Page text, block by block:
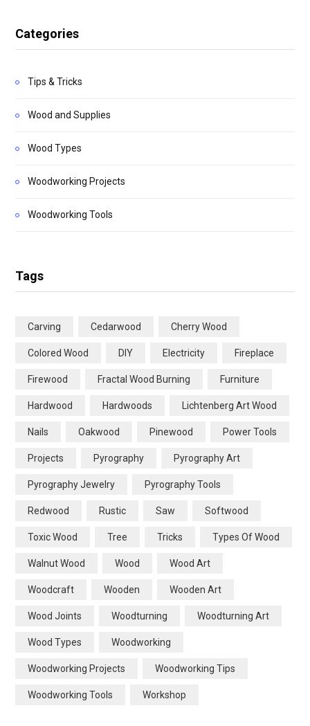
Categories
Tips & Tricks
Wood and Supplies
Wood Types
Woodworking Projects
Woodworking Tools
Tags
Carving Cedarwood Cherry Wood
Colored Wood DIY Electricity Fireplace
Firewood Fractal Wood Burning Furniture
Hardwood Hardwoods Lichtenberg Art Wood
Nails Oakwood Pinewood Power Tools
Projects Pyrography Pyrography Art
Pyrography Jewelry Pyrography Tools
Redwood Rustic Saw Softwood
Toxic Wood Tree Tricks Types Of Wood
Walnut Wood Wood Wood Art
Woodcraft Wooden Wooden Art
Wood Joints Woodturning Woodturning Art
Wood Types Woodworking
Woodworking Projects Woodworking Tips
Woodworking Tools Workshop